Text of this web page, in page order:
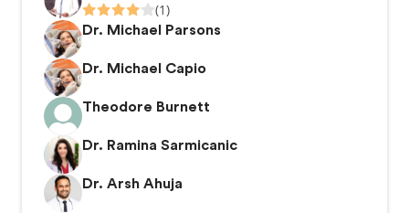
(1)
Dr. Michael Parsons
Dr. Michael Capio
Theodore Burnett
Dr. Ramina Sarmicanic
Dr. Arsh Ahuja